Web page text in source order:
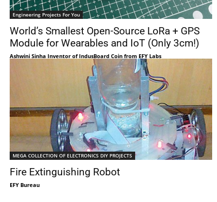
Engineering Projects For You
World’s Smallest Open-Source LoRa + GPS
Module for Wearables and IoT (Only 3cm!)
Ashwini Sinha Inventor of IndusBoard Coin from EFY Labs
MEGA COLLECTION OF ELECTRONICS DIY PROJECTS
Fire Extinguishing Robot
EFY Bureau